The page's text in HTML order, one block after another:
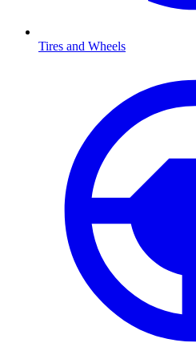
Tires and Wheels